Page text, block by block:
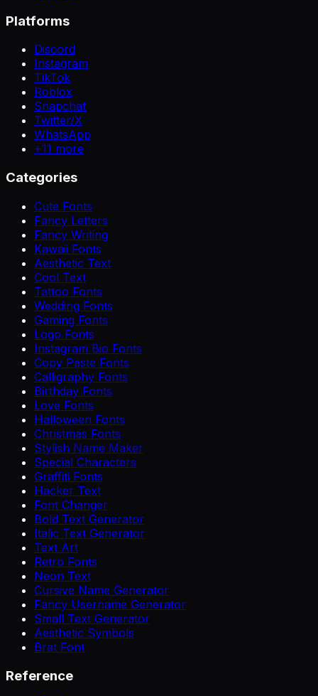
Platforms
Discord
Instagram
TikTok
Roblox
Snapchat
Twitter/X
WhatsApp
+11 more
Categories
Cute Fonts
Fancy Letters
Fancy Writing
Kawaii Fonts
Aesthetic Text
Cool Text
Tattoo Fonts
Wedding Fonts
Gaming Fonts
Logo Fonts
Instagram Bio Fonts
Copy Paste Fonts
Calligraphy Fonts
Birthday Fonts
Love Fonts
Halloween Fonts
Christmas Fonts
Stylish Name Maker
Special Characters
Graffiti Fonts
Hacker Text
Font Changer
Bold Text Generator
Italic Text Generator
Text Art
Retro Fonts
Neon Text
Cursive Name Generator
Fancy Username Generator
Small Text Generator
Aesthetic Symbols
Brat Font
Reference